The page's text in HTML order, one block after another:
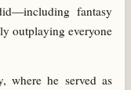
fantasy
outplaying everyone
where he served as